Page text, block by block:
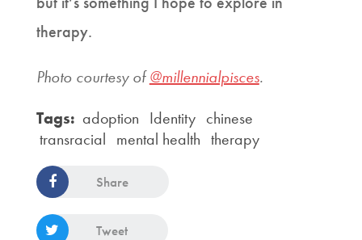
therapy.
Photo courtesy of@millennialpisces.
Tags: adoption Identity chinese
transracial mental health therapy
Share
Tweet